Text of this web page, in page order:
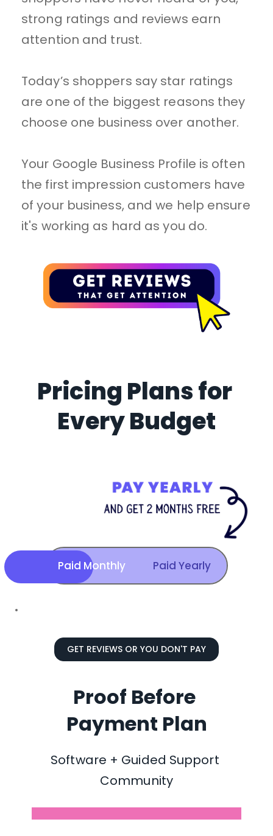
strong ratings and reviews earn
attention and trust.
Today’s shoppers say star ratings
are one of the biggest reasons they
choose one business over another.
Your Google Business Profile is often
the first impression customers have
of your business, and we help ensure
it's working as hard as you do.
Pricing Plans for
Every Budget
Paid Monthly Paid Yearly
GET REVIEWS OR YOU DON'T PAY
Proof Before
Payment Plan
Software + Guided Support
Community